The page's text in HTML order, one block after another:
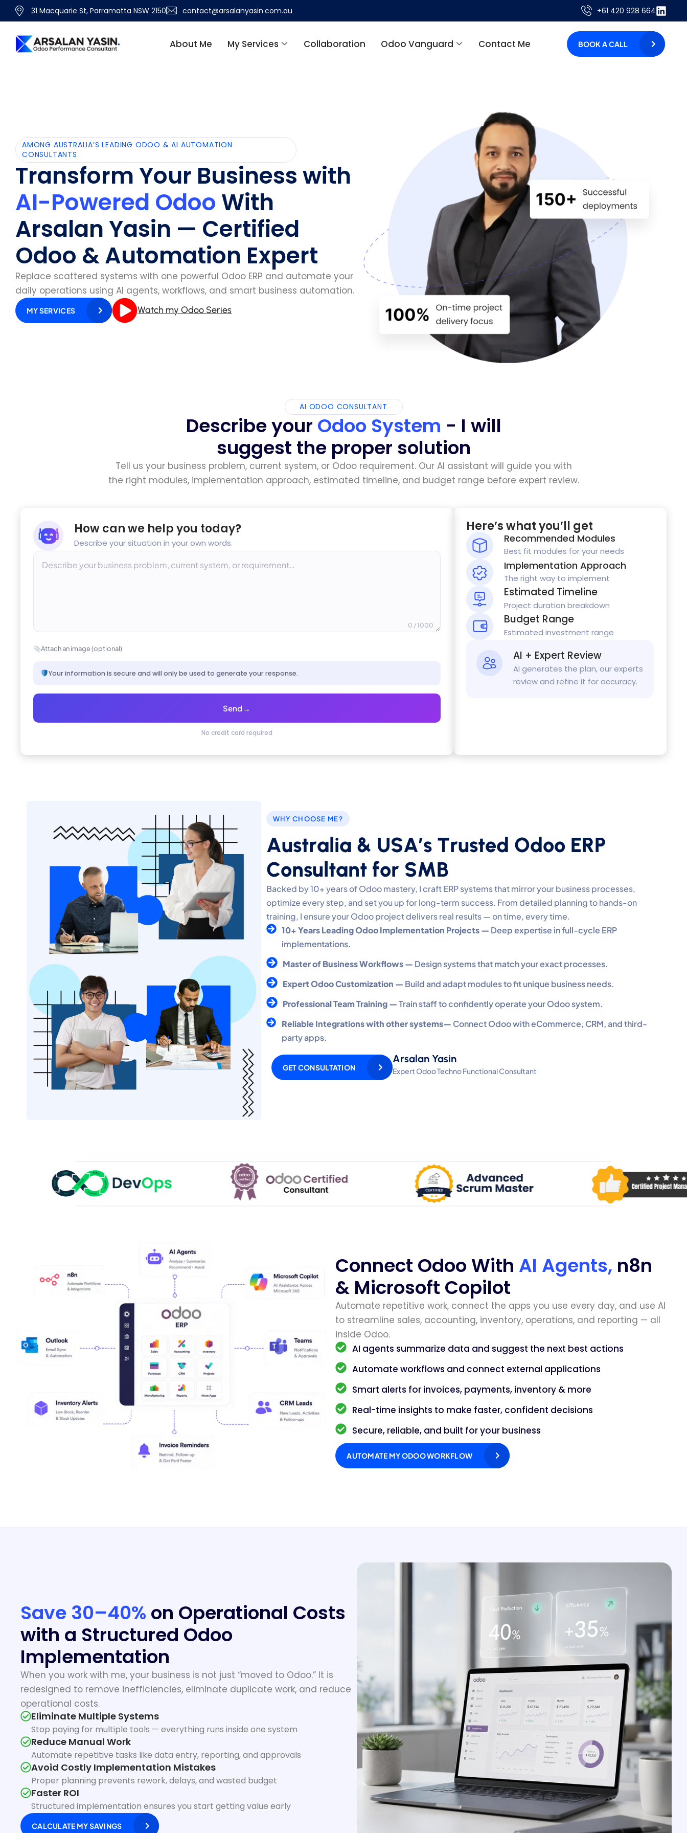
31 Macquarie St, Parramatta NSW 2150 contact@arsalanyasin.com.au +61 420 928 664
About Me My Services Collaboration Odoo Vanguard Contact Me BOOK A CALL
AMONG AUSTRALIA’S LEADING ODOO & AI AUTOMATION
CONSULTANTS
Transform Your Business with
AI-Powered Odoo With
Arsalan Yasin — Certified
Odoo & Automation Expert
Replace scattered systems with one powerful Odoo ERP and automate your
daily operations using AI agents, workflows, and smart business automation.
MY SERVICES Watch my Odoo Series
AI ODOO CONSULTANT
Describe your Odoo System - I will
suggest the proper solution
Tell us your business problem, current system, or Odoo requirement. Our AI assistant will guide you with
the right modules, implementation approach, estimated timeline, and budget range before expert review.
How can we help you today?
Describe your situation in your own words.
0 / 1000
Attach an image (optional)
Your information is secure and will only be used to generate your response.
Send →
No credit card required
Here’s what you’ll get
Recommended Modules
Best fit modules for your needs
Implementation Approach
The right way to implement
Estimated Timeline
Project duration breakdown
Budget Range
Estimated investment range
AI + Expert Review
AI generates the plan, our experts
review and refine it for accuracy.
WHY CHOOSE ME?
Australia & USA’s Trusted Odoo ERP
Consultant for SMB
Backed by 10+ years of Odoo mastery, I craft ERP systems that mirror your business processes,
optimize every step, and set you up for long-term success. From detailed planning to hands-on
training, I ensure your Odoo project delivers real results — on time, every time.
10+ Years Leading Odoo Implementation Projects — Deep expertise in full-cycle ERP
implementations.
Master of Business Workflows — Design systems that match your exact processes.
Expert Odoo Customization — Build and adapt modules to fit unique business needs.
Professional Team Training —Train staff to confidently operate your Odoo system.
Reliable Integrations with other systems— Connect Odoo with eCommerce, CRM, and third-
party apps.
GET CONSULTATION
Arsalan Yasin
Expert Odoo Techno Functional Consultant
Connect Odoo With AI Agents, n8n
& Microsoft Copilot
Automate repetitive work, connect the apps you use every day, and use AI
to streamline sales, accounting, inventory, operations, and reporting — all
inside Odoo.
AI agents summarize data and suggest the next best actions
Automate workflows and connect external applications
Smart alerts for invoices, payments, inventory & more
Real-time insights to make faster, confident decisions
Secure, reliable, and built for your business
AUTOMATE MY ODOO WORKFLOW
Save 30–40% on Operational Costs
with a Structured Odoo
Implementation
When you work with me, your business is not just “moved to Odoo.” It is
redesigned to remove inefficiencies, eliminate duplicate work, and reduce
operational costs.
Eliminate Multiple Systems
Stop paying for multiple tools — everything runs inside one system
Reduce Manual Work
Automate repetitive tasks like data entry, reporting, and approvals
Avoid Costly Implementation Mistakes
Proper planning prevents rework, delays, and wasted budget
Faster ROI
Structured implementation ensures you start getting value early
CALCULATE MY SAVINGS